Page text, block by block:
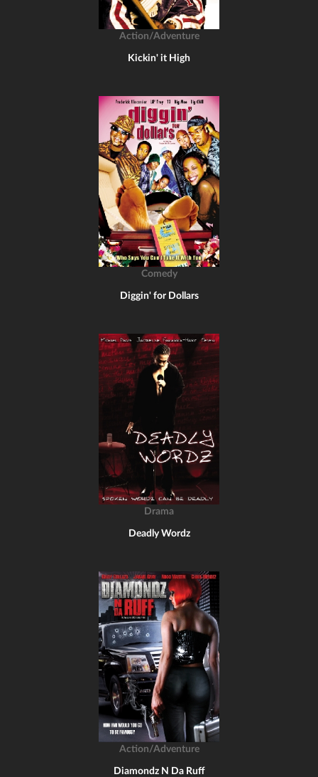
Action/Adventure
Kickin' it High
Comedy
Diggin' for Dollars
Drama
Deadly Wordz
Action/Adventure
Diamondz N Da Ruff